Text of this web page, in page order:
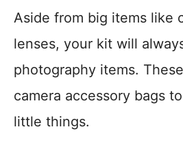
Aside from big items like
lenses, your kit will
photography items.
camera accessory bags
little things.